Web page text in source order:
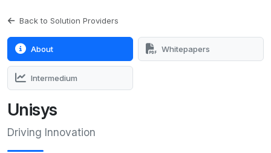
Back to Solution Providers
About Whitepapers
Intermedium
Unisys
Driving Innovation